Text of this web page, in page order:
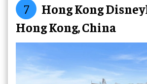
7
Hong Kong
Hong Kong, China